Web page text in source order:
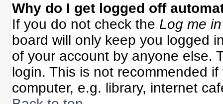
Why do I get logged off
If you do not check the Log me
board will only keep you logged
of your account by anyone else.
login. This is not recommended
computer, e.g. library, internet